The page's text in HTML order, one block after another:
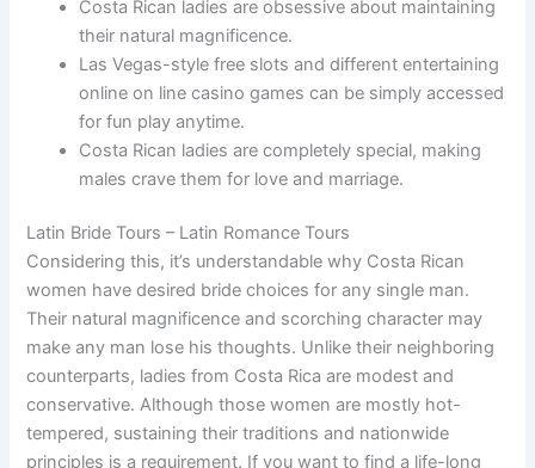
Costa Rican ladies are obsessive about maintaining
their natural magnificence.
Las Vegas-style free slots and different entertaining
online on line casino games can be simply accessed
for fun play anytime.
Costa Rican ladies are completely special, making
males crave them for love and marriage.
Latin Bride Tours – Latin Romance Tours
Considering this, it’s understandable why Costa Rican
women have desired bride choices for any single man.
Their natural magnificence and scorching character may
make any man lose his thoughts. Unlike their neighboring
counterparts, ladies from Costa Rica are modest and
conservative. Although those women are mostly hot-
tempered, sustaining their traditions and nationwide
principles is a requirement. If you want to find a life-long